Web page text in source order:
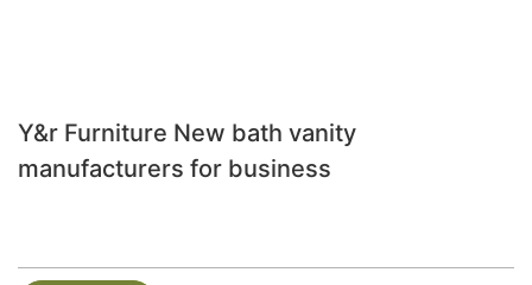
Y&r Furniture New bath vanity
manufacturers for business